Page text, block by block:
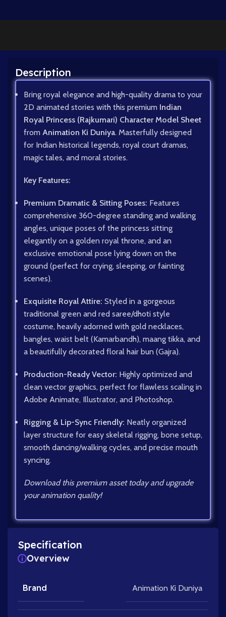
Description
Bring royal elegance and high-quality drama to your
2D animated stories with this premium Indian
Royal Princess (Rajkumari) Character Model Sheet
from Animation Ki Duniya. Masterfully designed
for Indian historical legends, royal court dramas,
magic tales, and moral stories.
Key Features:
Premium Dramatic & Sitting Poses: Features
comprehensive 360-degree standing and walking
angles, unique poses of the princess sitting
elegantly on a golden royal throne, and an
exclusive emotional pose lying down on the
ground (perfect for crying, sleeping, or fainting
scenes).
Exquisite Royal Attire: Styled in a gorgeous
traditional green and red saree/dhoti style
costume, heavily adorned with gold necklaces,
bangles, waist belt (Kamarbandh), maang tikka, and
a beautifully decorated floral hair bun (Gajra).
Production-Ready Vector: Highly optimized and
clean vector graphics, perfect for flawless scaling in
Adobe Animate, Illustrator, and Photoshop.
Rigging & Lip-Sync Friendly: Neatly organized
layer structure for easy skeletal rigging, bone setup,
smooth dancing/walking cycles, and precise mouth
syncing.
Download this premium asset today and upgrade
your animation quality!
Specification
Overview
Brand Animation Ki Duniya